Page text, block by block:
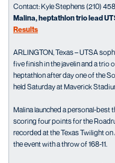
Contact: Kyle Stephens (210)
Malina, heptathlon trio lead
Results
ARLINGTON, Texas – UTSA
five finish in the javelin and a trio
heptathlon after day one of the
held Saturday at Maverick
Malina launched a personal-best
scoring four points for the
recorded at the Texas Twilight
the event with a throw of 168-11.